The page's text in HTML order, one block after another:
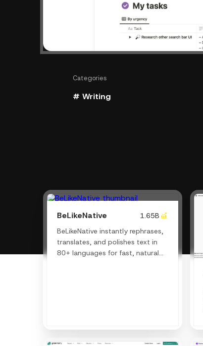
Categories
# Writing
BeLikeNative
1.65B
BeLikeNative instantly rephrases,
translates, and polishes text in
80+ languages for fast, natural